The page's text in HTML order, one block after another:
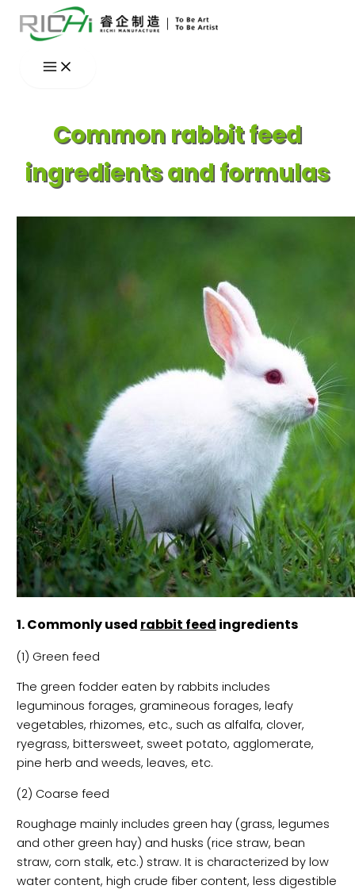
Skip
Common rabbit feed
ingredients and formulas
1. Commonly used rabbit feed ingredients
(1) Green feed
The green fodder eaten by rabbits includes
leguminous forages, gramineous forages, leafy
vegetables, rhizomes, etc., such as alfalfa, clover,
ryegrass, bittersweet, sweet potato, agglomerate,
pine herb and weeds, leaves, etc.
(2) Coarse feed
Roughage mainly includes green hay (grass, legumes
and other green hay) and husks (rice straw, bean
straw, corn stalk, etc.) straw. It is characterized by low
water content, high crude fiber content, less digestible